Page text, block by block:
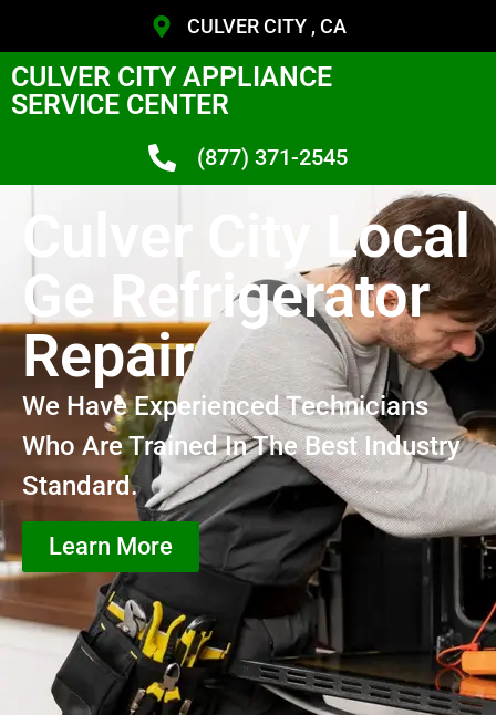
CULVER CITY , CA
CULVER CITY APPLIANCE
SERVICE CENTER
(877) 371-2545
Culver City Local
Ge Refrigerator
Repair
We Have Experienced Technicians
Who Are Trained In The Best Industry
Standard.
Learn More